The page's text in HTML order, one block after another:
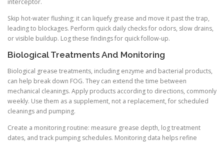
interceptor.
Skip hot-water flushing; it can liquefy grease and move it past the trap,
leading to blockages. Perform quick daily checks for odors, slow drains,
or visible buildup. Log these findings for quick follow-up.
Biological Treatments And Monitoring
Biological grease treatments, including enzyme and bacterial products,
can help break down FOG. They can extend the time between
mechanical cleanings. Apply products according to directions, commonly
weekly. Use them as a supplement, not a replacement, for scheduled
cleanings and pumping.
Create a monitoring routine: measure grease depth, log treatment
dates, and track pumping schedules. Monitoring data helps refine